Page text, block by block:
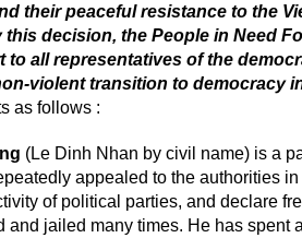
their peaceful resistance to the
this decision, the People in Need
to all representatives of the
violent transition to democracy
as follows :
(Le Dinh Nhan by civil name) is a
appealed to the authorities
of political parties, and declare
and jailed many times. He has spent